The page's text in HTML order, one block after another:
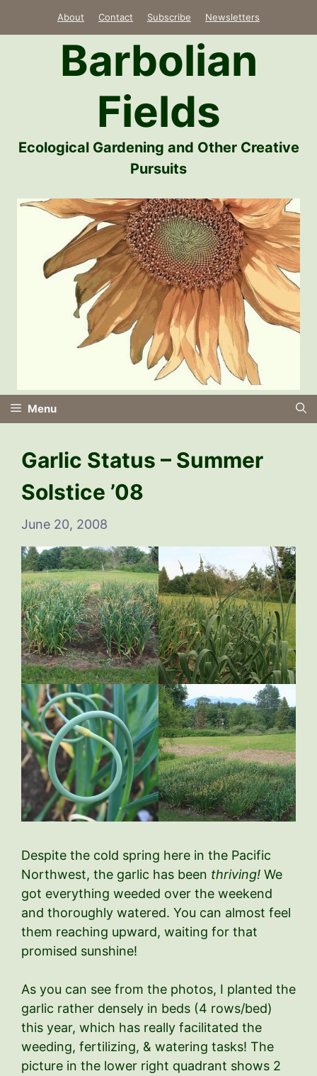
About Contact Subscribe Newsletters
Barbolian
Fields
Ecological Gardening and Other Creative
Pursuits
Menu
Garlic Status – Summer
Solstice ’08
June 20, 2008
Despite the cold spring here in the Pacific
Northwest, the garlic has been thriving! We
got everything weeded over the weekend
and thoroughly watered. You can almost feel
them reaching upward, waiting for that
promised sunshine!
As you can see from the photos, I planted the
garlic rather densely in beds (4 rows/bed)
this year, which has really facilitated the
weeding, fertilizing, & watering tasks! The
picture in the lower right quadrant shows 2